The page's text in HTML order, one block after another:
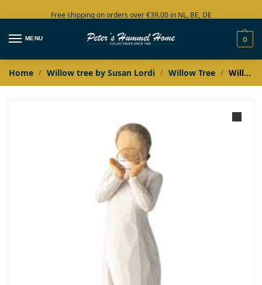
Free shipping on orders over €39.00 in NL, BE, DE
Large collection in stock
MENU 0
Home / Willow tree by Susan Lordi / Willow Tree / Willow Tree Reflections 2020